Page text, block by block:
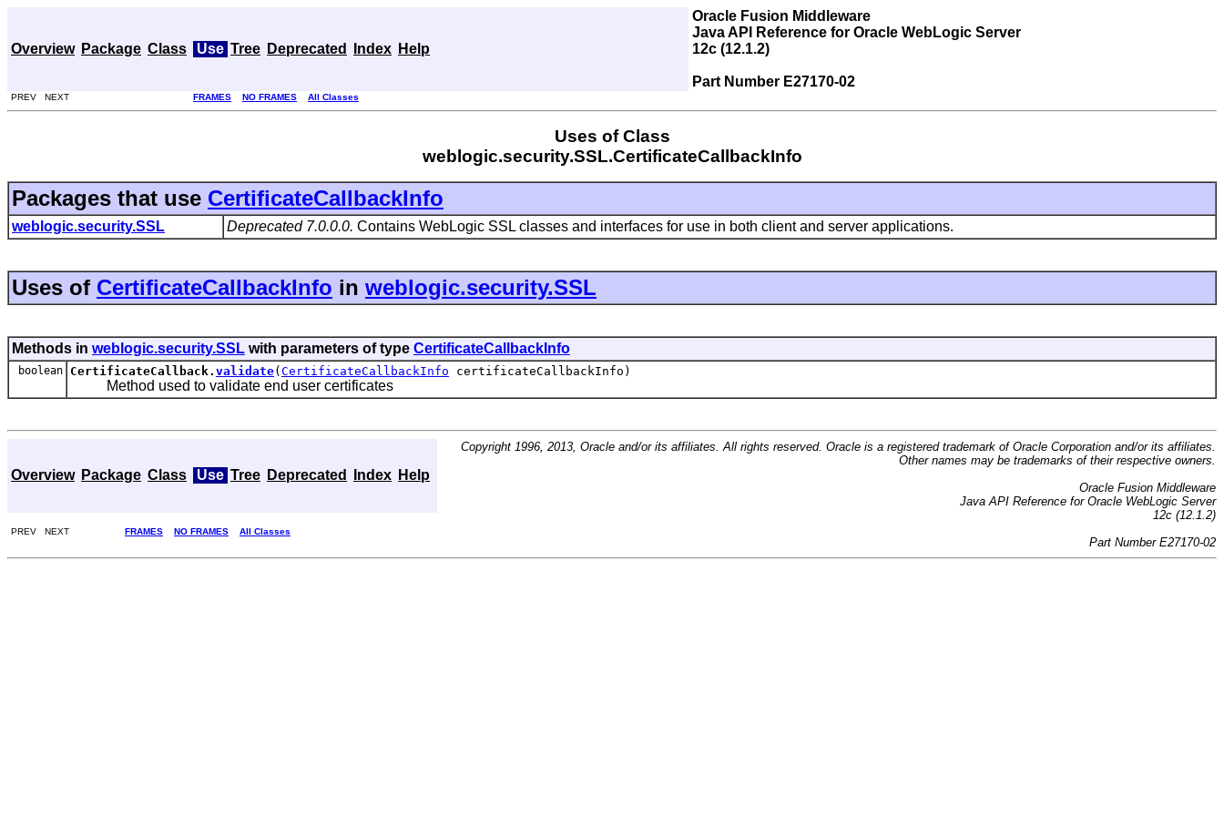
Overview Package Class Use Tree Deprecated Index Help
Oracle Fusion Middleware
Java API Reference for Oracle WebLogic Server
12c (12.1.2)
Part Number E27170-02
PREV NEXT FRAMES NO FRAMES All Classes
Uses of Class
weblogic.security.SSL.CertificateCallbackInfo
Packages that use CertificateCallbackInfo
weblogic.security.SSL Deprecated 7.0.0.0. Contains WebLogic SSL classes and interfaces for use in both client and server applications.
Uses of CertificateCallbackInfo in weblogic.security.SSL
Methods in weblogic.security.SSL with parameters of type CertificateCallbackInfo
boolean CertificateCallback. validate( CertificateCallbackInfo certificateCallbackInfo)
Method used to validate end user certificates
Overview Package Class Use Tree Deprecated Index Help
Copyright 1996, 2013, Oracle and/or its affiliates. All rights reserved. Oracle is a registered trademark of Oracle Corporation and/or its affiliates.
Other names may be trademarks of their respective owners.
Oracle Fusion Middleware
Java API Reference for Oracle WebLogic Server
12c (12.1.2)
Part Number E27170-02
PREV NEXT FRAMES NO FRAMES All Classes